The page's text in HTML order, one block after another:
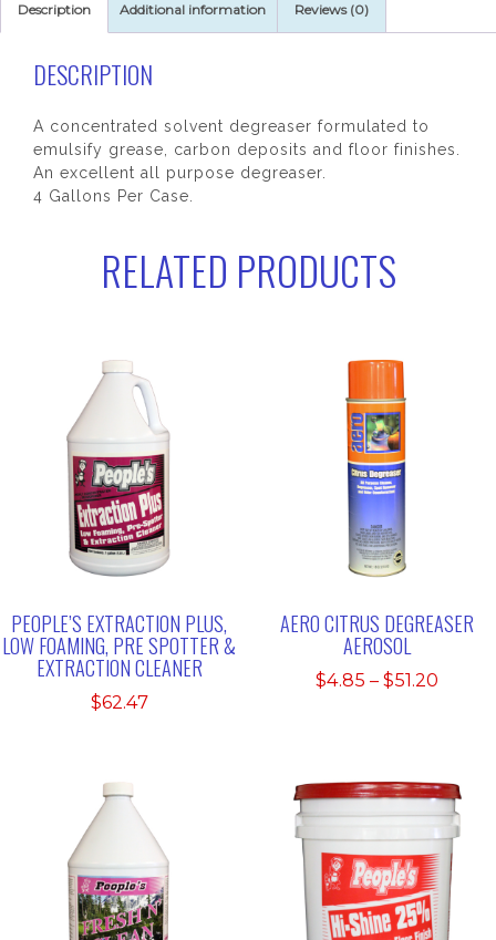
Description Additional information Reviews (0)
DESCRIPTION
A concentrated solvent degreaser formulated to
emulsify grease, carbon deposits and floor finishes.
An excellent all purpose degreaser.
4 Gallons Per Case.
RELATED PRODUCTS
PEOPLE’S EXTRACTION PLUS,
LOW FOAMING, PRE SPOTTER &
EXTRACTION CLEANER
$62.47
AERO CITRUS DEGREASER
AEROSOL
$4.85 – $51.20Price
$51.20